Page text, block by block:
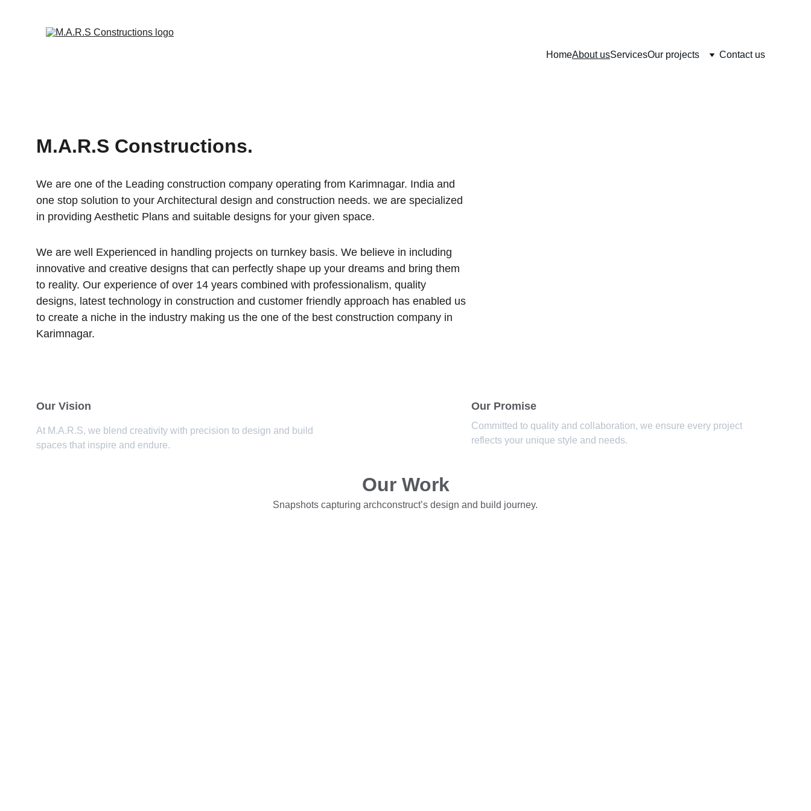
HomeAbout usServicesOur projects Contact us
M.A.R.S Constructions.
At M.A.R.S, we blend creativity with precision to design and build
spaces that inspire and endure.
Our Vision Our Promise
Committed to quality and collaboration, we ensure every project
reflects your unique style and needs.
We are one of the Leading construction company operating from Karimnagar. India and
one stop solution to your Architectural design and construction needs. we are specialized
in providing Aesthetic Plans and suitable designs for your given space.
We are well Experienced in handling projects on turnkey basis. We believe in including
innovative and creative designs that can perfectly shape up your dreams and bring them
to reality. Our experience of over 14 years combined with professionalism, quality
designs, latest technology in construction and customer friendly approach has enabled us
to create a niche in the industry making us the one of the best construction company in
Karimnagar.
Our Work
Snapshots capturing archconstruct’s design and build journey.